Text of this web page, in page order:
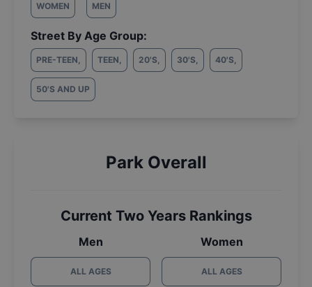
WOMEN MEN
Street By Age Group:
PRE-TEEN, TEEN, 20'S, 30'S, 40'S,
50'S AND UP
Park Overall
Current Two Years Rankings
Men
ALL AGES
Women
ALL AGES